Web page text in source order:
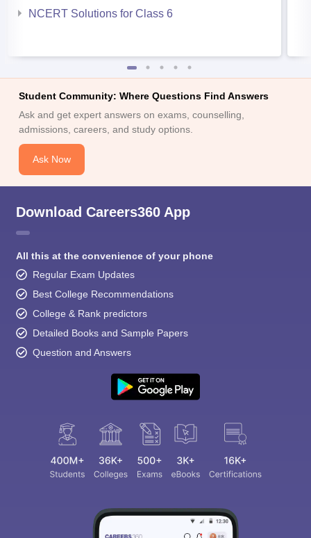
NCERT Solutions for Class 6
Student Community: Where Questions Find Answers
Ask and get expert answers on exams, counselling,
admissions, careers, and study options.
Ask Now
Download Careers360 App
All this at the convenience of your phone
Regular Exam Updates
Best College Recommendations
College & Rank predictors
Detailed Books and Sample Papers
Question and Answers